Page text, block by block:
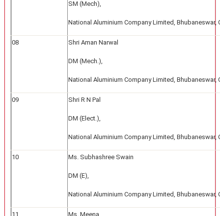
SM (Mech),
National Aluminium Company Limited, Bhubaneswar,
08 Shri Aman Narwal
DM (Mech.),
National Aluminium Company Limited, Bhubaneswar,
09 Shri R N Pal
DM (Elect.),
National Aluminium Company Limited, Bhubaneswar,
10 Ms. Subhashree Swain
DM (E),
National Aluminium Company Limited, Bhubaneswar,
11 Ms. Meena